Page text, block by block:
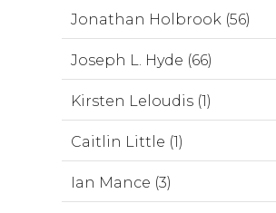
Jonathan Holbrook (56)
Joseph L. Hyde (66)
Kirsten Leloudis (1)
Caitlin Little (1)
Ian Mance (3)